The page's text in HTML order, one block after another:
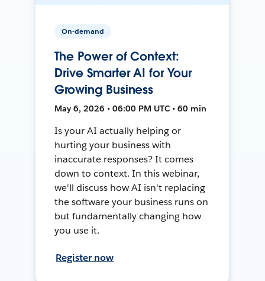
On-demand
The Power of Context:
Drive Smarter AI for Your
Growing Business
May 6, 2026 • 06:00 PM UTC • 60 min
Is your AI actually helping or
hurting your business with
inaccurate responses? It comes
down to context. In this webinar,
we'll discuss how AI isn't replacing
the software your business runs on
but fundamentally changing how
you use it.
Register now